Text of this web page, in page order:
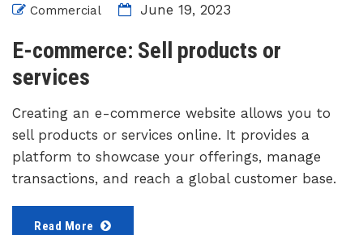
Commercial June 19, 2023
E-commerce: Sell products or
services
Creating an e-commerce website allows you to
sell products or services online. It provides a
platform to showcase your offerings, manage
transactions, and reach a global customer base.
Read More